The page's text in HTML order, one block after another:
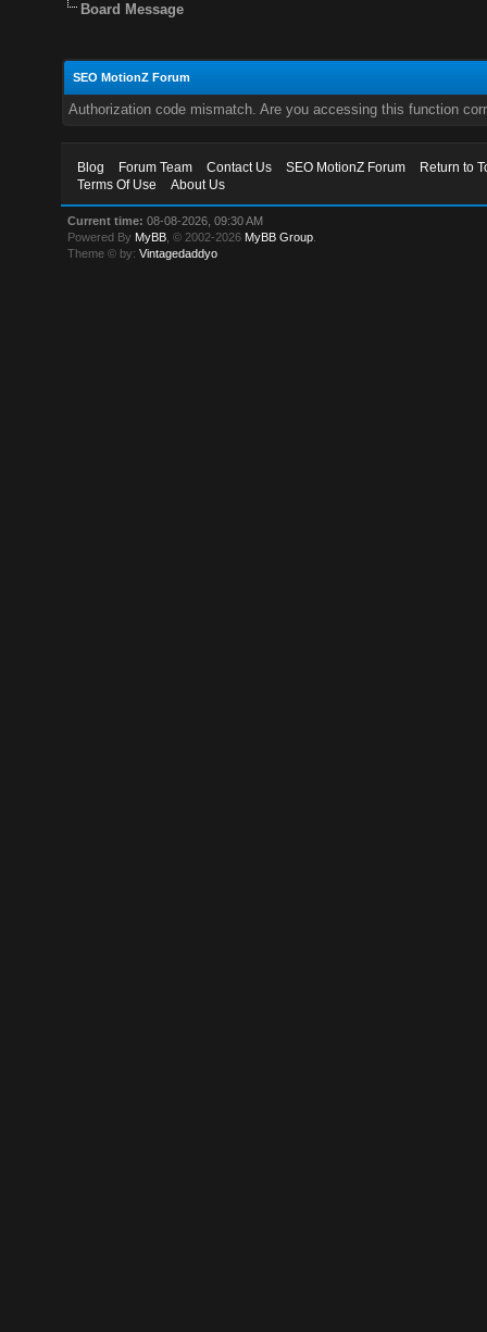
Board Message
SEO MotionZ Forum
Authorization code mismatch. Are you accessing this function
Blog Forum Team Contact Us SEO MotionZ Forum
Return to
Terms Of Use
About Us
Current time: 08-08-2026, 09:30 AM
Powered By MyBB , © 2002-2026 MyBB Group
Theme © by:Vintagedaddyo